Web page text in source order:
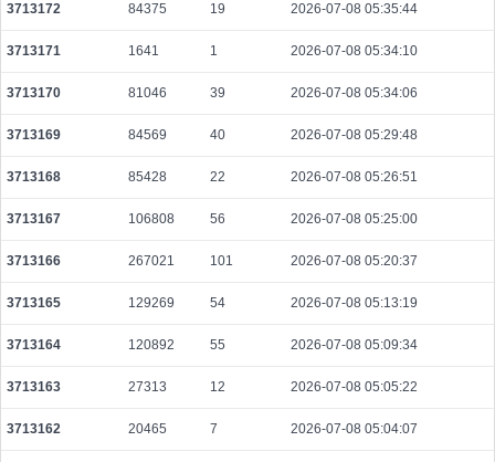
2026-08-09 14:57:58 UTC
0.000232640000 2908
ab96c66a75c72531709f527f1e2ee3f01c13f9e2be19ae3367eca180470bad33
2026-08-09 14:56:38 UTC
0.000231840000 2898
07affc2fd53398b73609a71ea6bfa6db7e9b414ea23a01dca337ffc30a15e238
2026-08-09 14:57:26 UTC
0.000122880000 1536
0fecf6cf0532455bd809cb877d2a4d121f99bdbeb0afea259b05210235262b44
2026-08-09 14:56:54 UTC
0.000177680000 2221
cb08b55b34eab21cc4230fbe87a9fbe4a17daf214264164494b254185e726049
3713172 84375 19 2026-07-08 05:35:44
3713171 1641 1 2026-07-08 05:34:10
3713170 81046 39 2026-07-08 05:34:06
3713169 84569 40 2026-07-08 05:29:48
3713168 85428 22 2026-07-08 05:26:51
3713167 106808 56 2026-07-08 05:25:00
3713166 267021 101 2026-07-08 05:20:37
3713165 129269 54 2026-07-08 05:13:19
3713164 120892 55 2026-07-08 05:09:34
3713163 27313 12 2026-07-08 05:05:22
3713162 20465 7 2026-07-08 05:04:07